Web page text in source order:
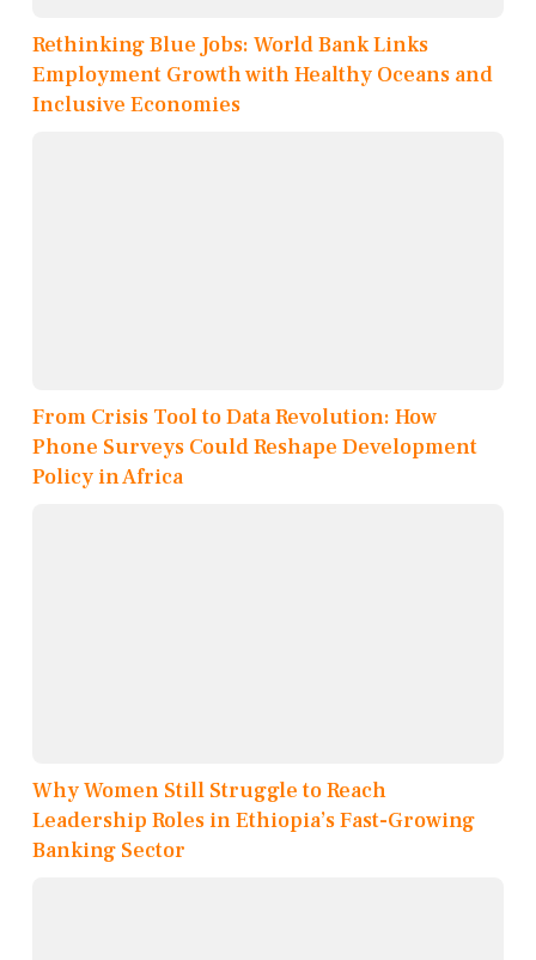
Rethinking Blue Jobs: World Bank Links
Employment Growth with Healthy Oceans and
Inclusive Economies
From Crisis Tool to Data Revolution: How
Phone Surveys Could Reshape Development
Policy in Africa
Why Women Still Struggle to Reach
Leadership Roles in Ethiopia’s Fast-Growing
Banking Sector